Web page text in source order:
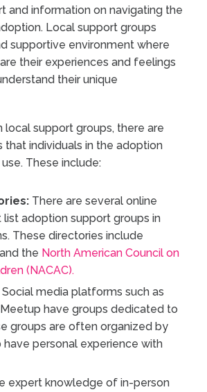
and information on navigating the
Local support groups
supportive environment where
their experiences and feelings
their unique
local support groups, there are
that individuals in the adoption
These include:
There are several online
adoption support groups in
These directories include
the North American Council on
(NACAC).
Social media platforms such as
have groups dedicated to
groups are often organized by
have personal experience with
expert knowledge of in-person